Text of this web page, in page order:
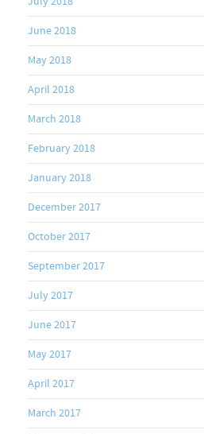
June 2018
May 2018
April 2018
March 2018
February 2018
January 2018
December 2017
October 2017
September 2017
July 2017
June 2017
May 2017
April 2017
March 2017